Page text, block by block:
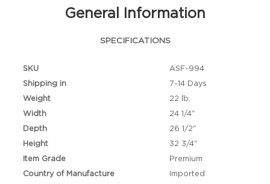
General Information
SPECIFICATIONS
SKU
ASF-994
Shipping in
7-14 Days
Weight
22 lb.
Width
24 1/4"
Depth
26 1/2"
Height
32 3/4"
Item Grade
Premium
Country of Manufacture
Imported